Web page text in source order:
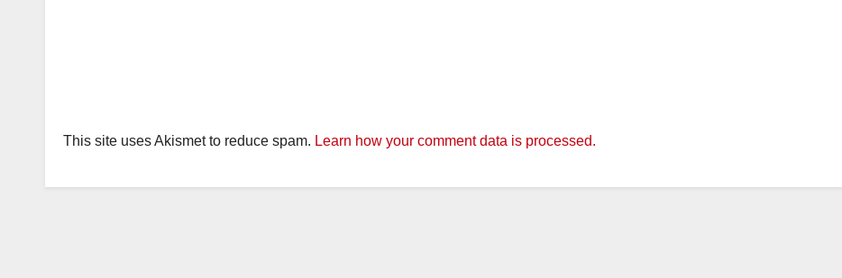
This site uses Akismet to reduce spam. Learn how your comment data is processed.